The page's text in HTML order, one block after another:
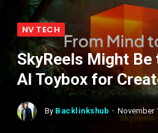
NV TECH
SkyReels Might
AI Toybox for
By Backlinkshub November